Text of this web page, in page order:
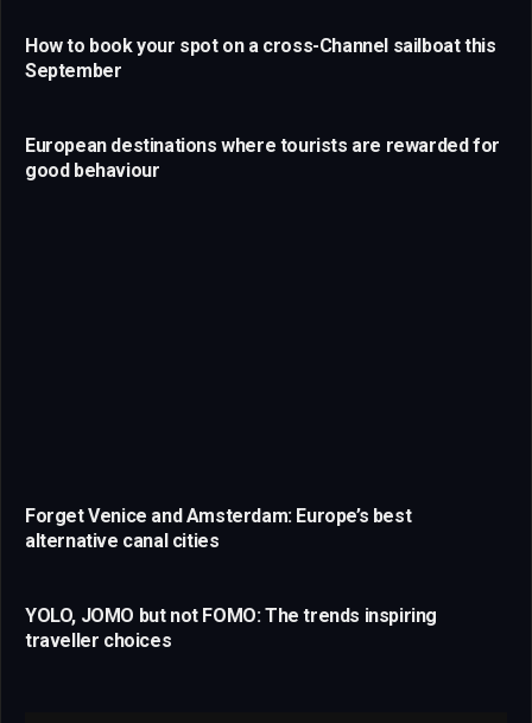
How to book your spot on a cross-Channel sailboat this
September
European destinations where tourists are rewarded for
good behaviour
Forget Venice and Amsterdam: Europe’s best
alternative canal cities
YOLO, JOMO but not FOMO: The trends inspiring
traveller choices